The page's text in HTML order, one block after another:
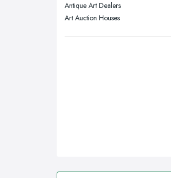
Swansea, Swansea
Wakefield, West Yorkshire
Antique Art Dealers
Art Auction Houses